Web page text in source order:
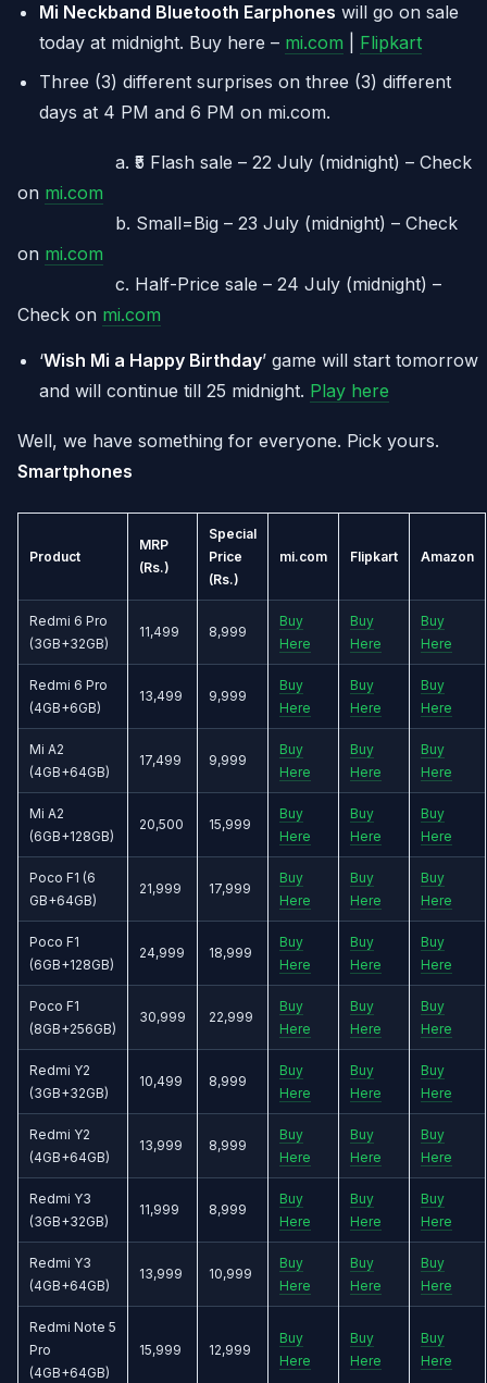
Mi Neckband Bluetooth Earphones will go on sale
today at midnight. Buy here – mi.com
Flipkart
Three (3) different surprises on three (3) different
days at 4 PM and 6 PM on mi.com.
a. ₹5 Flash sale – 22 July (midnight) – Check
on mi.com
b. Small=Big – 23 July (midnight) – Check
on mi.com
c. Half-Price sale – 24 July (midnight) –
Check on mi.com
‘Wish Mi a Happy Birthday’ game will start tomorrow
and will continue till 25 midnight. Play here
Well, we have something for everyone. Pick yours.
Smartphones
Product
MRP
(Rs.)
Special
Price
(Rs.)
mi.com Flipkart Amazon
Redmi 6 Pro
(3GB+32GB)
11,499 8,999
Buy
Here
Buy
Here
Buy
Here
Redmi 6 Pro
(4GB+6GB)
13,499 9,999
Buy
Here
Buy
Here
Buy
Here
Mi A2
(4GB+64GB)
17,499 9,999
Buy
Here
Buy
Here
Buy
Here
Mi A2
(6GB+128GB)
20,500 15,999
Buy
Here
Buy
Here
Buy
Here
Poco F1 (6
GB+64GB)
21,999 17,999
Buy
Here
Buy
Here
Buy
Here
Poco F1
(6GB+128GB)
24,999 18,999
Buy
Here
Buy
Here
Buy
Here
Poco F1
(8GB+256GB)
30,999 22,999
Buy
Here
Buy
Here
Buy
Here
Redmi Y2
(3GB+32GB)
10,499 8,999
Buy
Here
Buy
Here
Buy
Here
Redmi Y2
(4GB+64GB)
13,999 8,999
Buy
Here
Buy
Here
Buy
Here
Redmi Y3
(3GB+32GB)
11,999 8,999
Buy
Here
Buy
Here
Buy
Here
Redmi Y3
(4GB+64GB)
13,999 10,999
Buy
Here
Buy
Here
Buy
Here
Redmi Note 5
Pro
(4GB+64GB)
15,999 12,999
Buy
Here
Buy
Here
Buy
Here